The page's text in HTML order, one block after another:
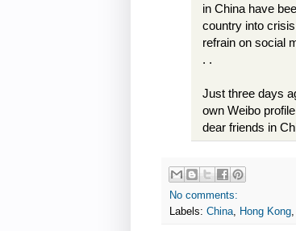
in China have
country into
refrain on social
. .
Just three days
own Weibo
dear friends in
No comments:
Labels: China, Hong Kong,